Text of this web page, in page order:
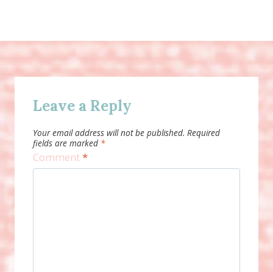
Leave a Reply
Your email address will not be published. Required
fields are marked *
Comment*